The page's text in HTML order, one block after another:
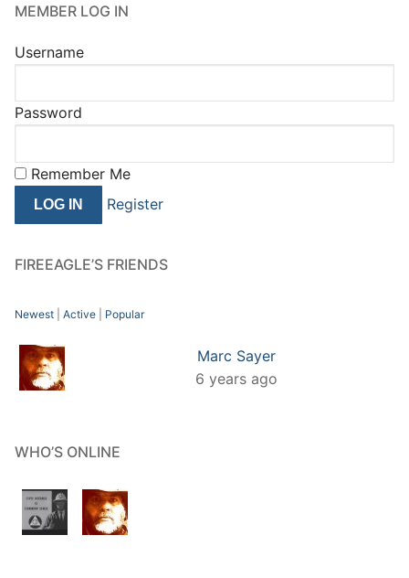
MEMBER LOG IN
Username
Password
Remember Me
Register
FIREEAGLE’S FRIENDS
Newest Active Popular
Marc Sayer
6 years ago
WHO’S ONLINE